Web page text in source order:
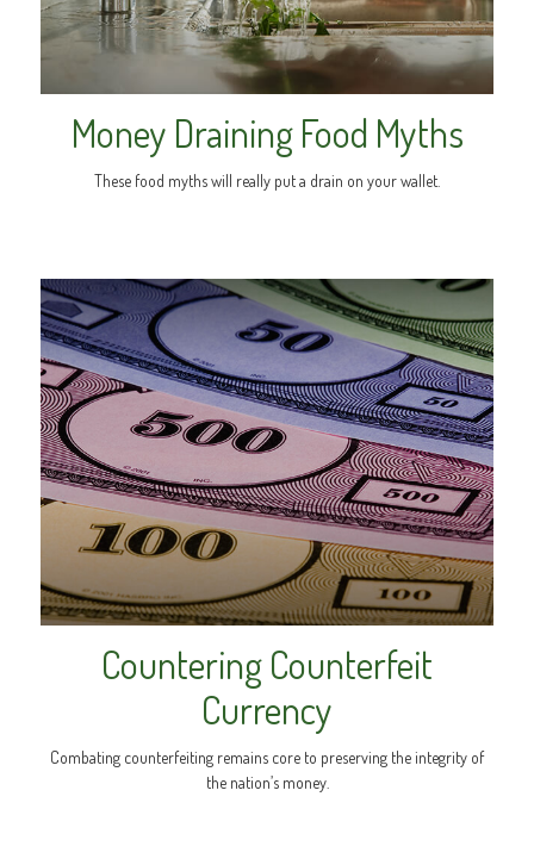
Money Draining Food Myths
These food myths will really put a drain on your wallet.
Countering Counterfeit
Currency
Combating counterfeiting remains core to preserving the integrity of
the nation’s money.